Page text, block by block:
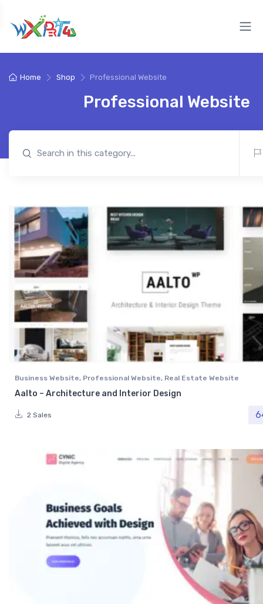
Home Shop Professional Website
Professional Website
Business Website, Professional Website, Real Estate Website
Aalto – Architecture and Interior Design
2 Sales